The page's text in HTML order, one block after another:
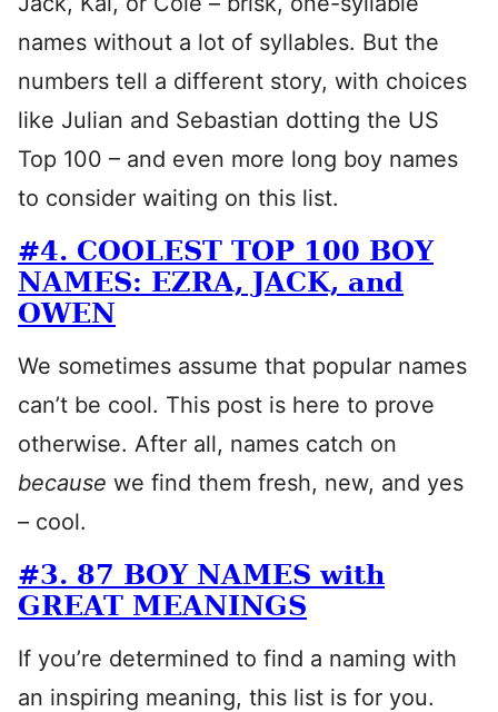
names without a lot of syllables. But the
numbers tell a different story, with choices
like Julian and Sebastian dotting the US
Top 100 – and even more long boy names
to consider waiting on this list.
#4. COOLEST TOP 100 BOY
NAMES: EZRA, JACK, and
OWEN
We sometimes assume that popular names
can’t be cool. This post is here to prove
otherwise. After all, names catch on
because we find them fresh, new, and yes
– cool.
#3. 87 BOY NAMES with
GREAT MEANINGS
If you’re determined to find a naming with
an inspiring meaning, this list is for you.